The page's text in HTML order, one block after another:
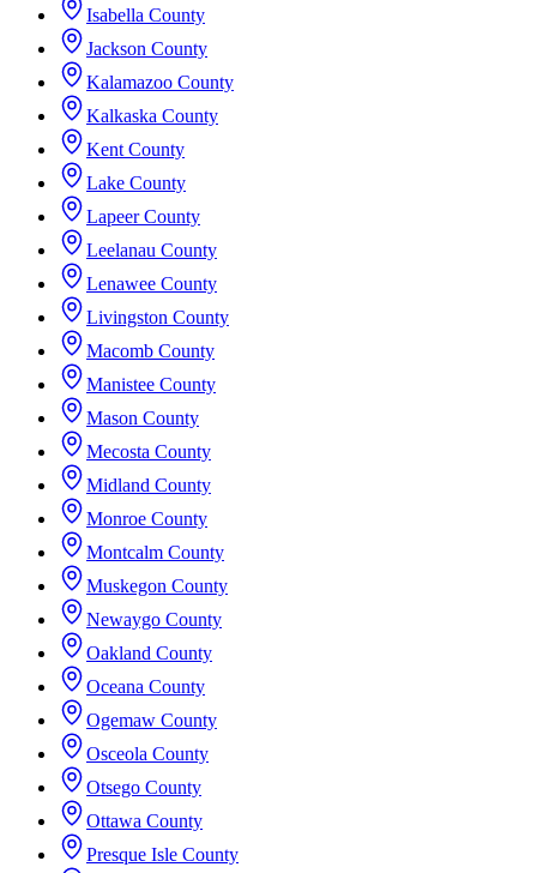
Isabella County
Jackson County
Kalamazoo County
Kalkaska County
Kent County
Lake County
Lapeer County
Leelanau County
Lenawee County
Livingston County
Macomb County
Manistee County
Mason County
Mecosta County
Midland County
Monroe County
Montcalm County
Muskegon County
Newaygo County
Oakland County
Oceana County
Ogemaw County
Osceola County
Otsego County
Ottawa County
Presque Isle County